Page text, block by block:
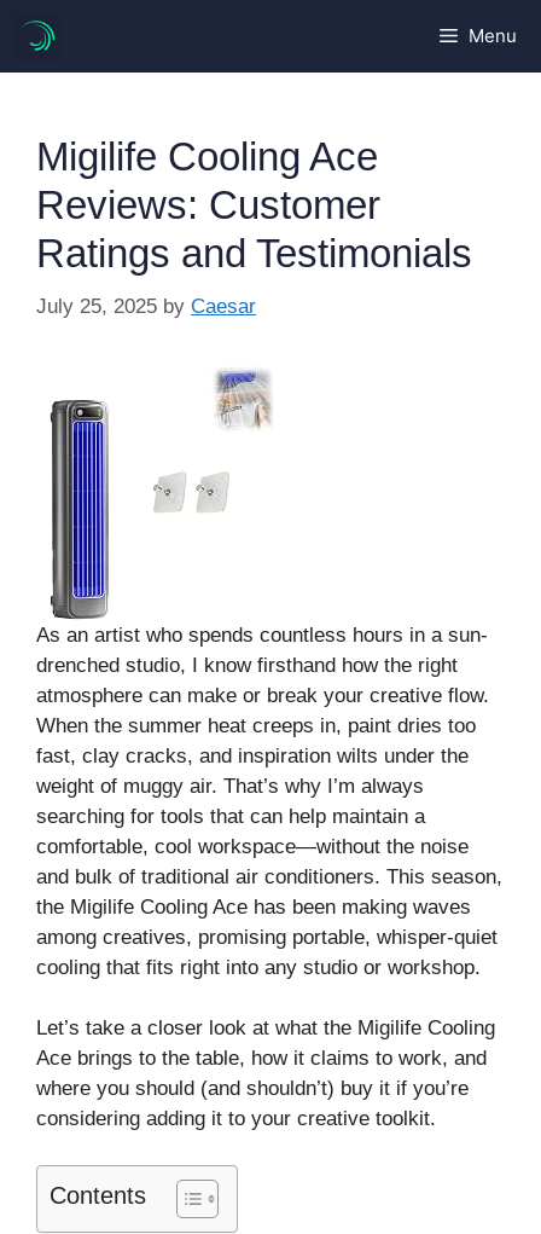
content
Menu
Migilife Cooling Ace
Reviews: Customer
Ratings and Testimonials
July 25, 2025 by Caesar
As an artist who spends countless hours in a sun-
drenched studio, I know firsthand how the right
atmosphere can make or break your creative flow.
When the summer heat creeps in, paint dries too
fast, clay cracks, and inspiration wilts under the
weight of muggy air. That’s why I’m always
searching for tools that can help maintain a
comfortable, cool workspace—without the noise
and bulk of traditional air conditioners. This season,
the Migilife Cooling Ace has been making waves
among creatives, promising portable, whisper-quiet
cooling that fits right into any studio or workshop.
Let’s take a closer look at what the Migilife Cooling
Ace brings to the table, how it claims to work, and
where you should (and shouldn’t) buy it if you’re
considering adding it to your creative toolkit.
Contents